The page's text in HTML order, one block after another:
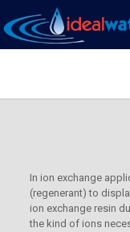
In ion exchange
(regenerant) to
ion exchange resin
the kind of ions